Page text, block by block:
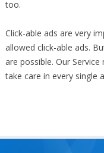
too.
Click-able ads are very
allowed click-able ads.
are possible. Our
take care in every single